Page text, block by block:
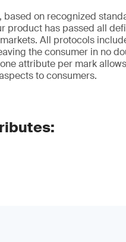
on recognized
product has passed all
All protocols
the consumer in no
attribute per mark
to consumers.